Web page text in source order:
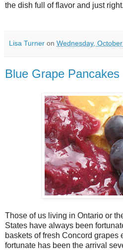
the dish full of flavor and just right.
Lisa Turner on Wednesday,
Blue Grape Pancakes
Those of us living in Ontario or
States have always been
baskets of fresh Concord grapes
fortunate has been the arrival